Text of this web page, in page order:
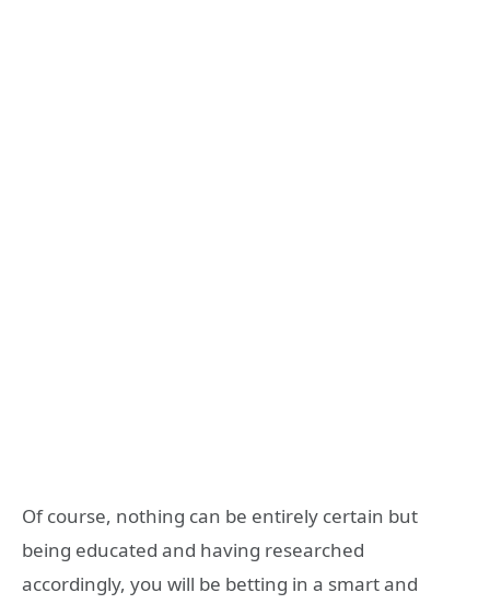
Of course, nothing can be entirely certain but
being educated and having researched
accordingly, you will be betting in a smart and